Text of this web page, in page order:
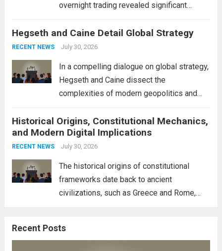
overnight trading revealed significant
The Asian markets opened mixed, with
Japan’s Nikkei 225 showing resilience due
Hegseth and Caine Detail Global Strategy
RECENT NEWS July 30, 2026
In a compelling dialogue on global strategy,
Hegseth and Caine dissect the
complexities of modern geopolitics and
interconnectedness of nations and the
necessity for a cohesive approach to
address global challenges. Hegseth, known
Historical Origins, Constitutional Mechanics,
and Modern Digital Implications
RECENT NEWS July 30, 2026
The historical origins of constitutional
frameworks date back to ancient
civilizations, such as Greece and Rome,
These early systems laid the groundwork
Recent Posts